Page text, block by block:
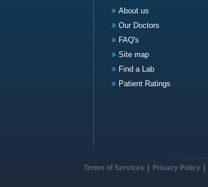
About us
Our Doctors
FAQ's
Site map
Find a Lab
Patient Ratings
Terms of Services Privacy Policy